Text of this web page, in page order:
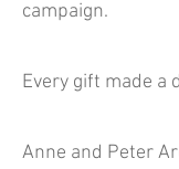
campaign.
Every gift made a
Anne and Peter